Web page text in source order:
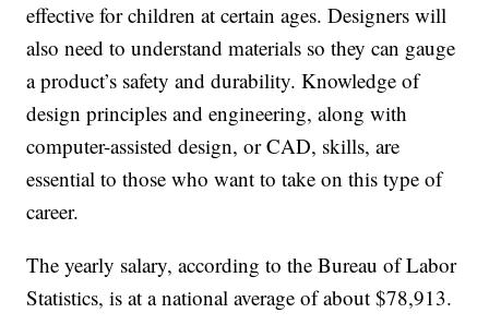
effective for children at certain ages. Designers will
also need to understand materials so they can gauge
a product’s safety and durability. Knowledge of
design principles and engineering, along with
computer-assisted design, or CAD, skills, are
essential to those who want to take on this type of
career.
The yearly salary, according to the Bureau of Labor
Statistics, is at a national average of about $78,913.